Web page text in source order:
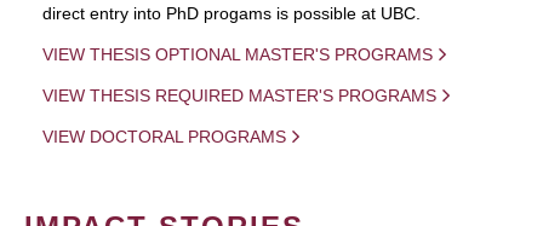
direct entry into PhD progams is possible at UBC.
VIEW THESIS OPTIONAL MASTER'S PROGRAMS
VIEW THESIS REQUIRED MASTER'S PROGRAMS
VIEW DOCTORAL PROGRAMS